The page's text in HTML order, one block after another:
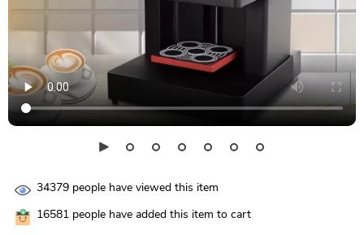
34379 people have viewed this item
16581 people have added this item to cart